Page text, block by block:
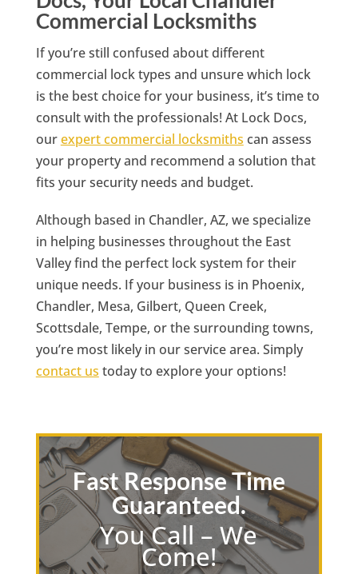
Commercial Locksmiths
If you’re still confused about different
commercial lock types and unsure which lock
is the best choice for your business, it’s time to
consult with the professionals! At Lock Docs,
ourexpert commercial locksmiths can assess
your property and recommend a solution that
fits your security needs and budget.
Although based in Chandler, AZ, we specialize
in helping businesses throughout the East
Valley find the perfect lock system for their
unique needs. If your business is in Phoenix,
Chandler, Mesa, Gilbert, Queen Creek,
Scottsdale, Tempe, or the surrounding towns,
you’re most likely in our service area. Simply
contact us today to explore your options!
Fast Response Time
Guaranteed.
You Call – We
Come!